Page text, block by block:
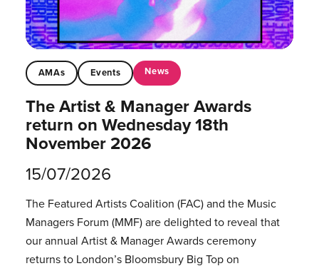
AMAs Events News
The Artist & Manager Awards
return on Wednesday 18th
November 2026
15/07/2026
The Featured Artists Coalition (FAC) and the Music
Managers Forum (MMF) are delighted to reveal that
our annual Artist & Manager Awards ceremony
returns to London’s Bloomsbury Big Top on